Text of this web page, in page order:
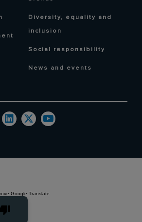
Diversity, equality and
inclusion
Social responsibility
News and events
Google Translate